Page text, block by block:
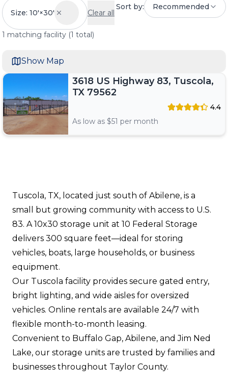
Size: 10'×30' Clear all
1 matching facility (1 total)
Sort by: Recommended
3618 US Highway 83, Tuscola,
TX 79562
4.4
As low as $51 per month
Show Map
Tuscola, TX, located just south of Abilene, is a
small but growing community with access to U.S.
83. A 10x30 storage unit at 10 Federal Storage
delivers 300 square feet—ideal for storing
vehicles, boats, large households, or business
equipment.
Our Tuscola facility provides secure gated entry,
bright lighting, and wide aisles for oversized
vehicles. Online rentals are available 24/7 with
flexible month-to-month leasing.
Convenient to Buffalo Gap, Abilene, and Jim Ned
Lake, our storage units are trusted by families and
businesses throughout Taylor County.